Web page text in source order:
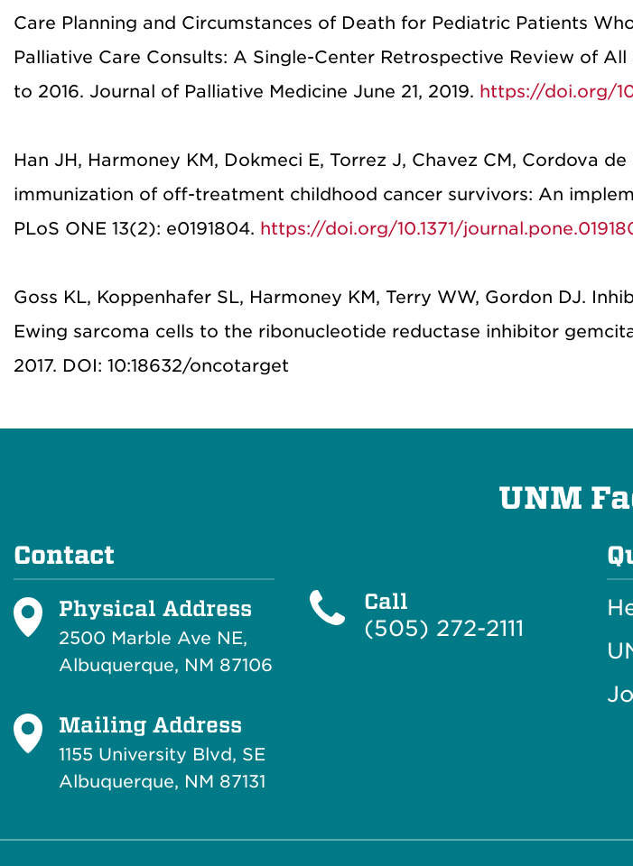
Care Planning and Circumstances of Death for Pediatric Patients
Palliative Care Consults: A Single-Center Retrospective Review of
to 2016. Journal of Palliative Medicine June 21, 2019. https://doi.org/
Han JH, Harmoney KM, Dokmeci E, Torrez J, Chavez CM, Cordova
immunization of off-treatment childhood cancer survivors: An
PLoS ONE 13(2): e0191804. https://doi.org/10.1371/
Goss KL, Koppenhafer SL, Harmoney KM, Terry WW, Gordon DJ.
Ewing sarcoma cells to the ribonucleotide reductase inhibitor
2017. DOI: 10:18632/oncotarget
UNM
Contact
Physical Address
2500 Marble Ave NE,
Albuquerque, NM 87106
Mailing Address
1155 University Blvd, SE
Albuquerque, NM 87131
Call
(505) 272-2111